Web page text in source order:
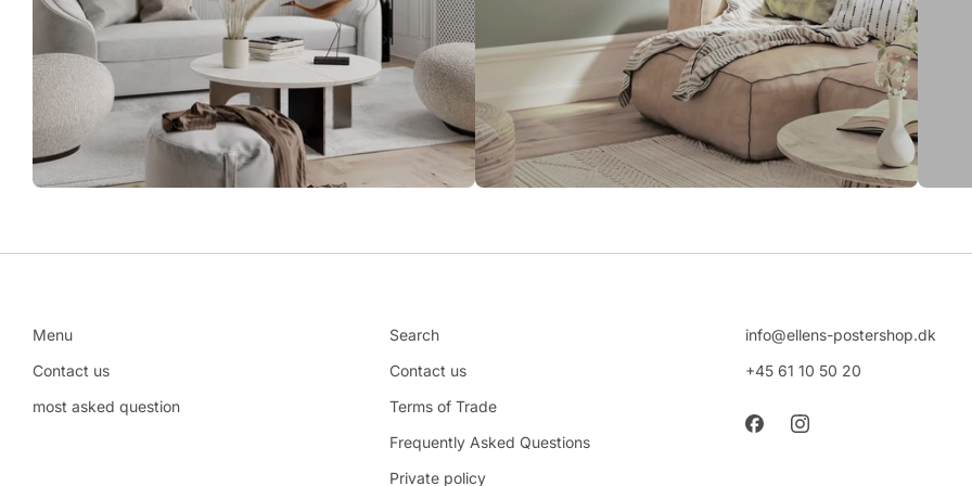
Menu
Contact us
most asked question
Search
Contact us
Terms of Trade
Frequently Asked Questions
Private policy
info@ellens-postershop.dk
+45 61 10 50 20